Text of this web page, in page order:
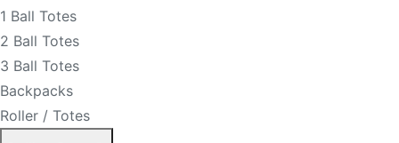
1 Ball Totes
2 Ball Totes
3 Ball Totes
Backpacks
Roller / Totes